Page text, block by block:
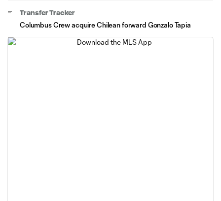
Transfer Tracker
Columbus Crew acquire Chilean forward Gonzalo Tapia